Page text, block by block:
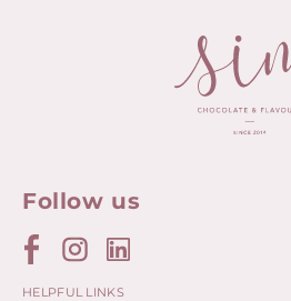
Follow us
HELPFUL LINKS